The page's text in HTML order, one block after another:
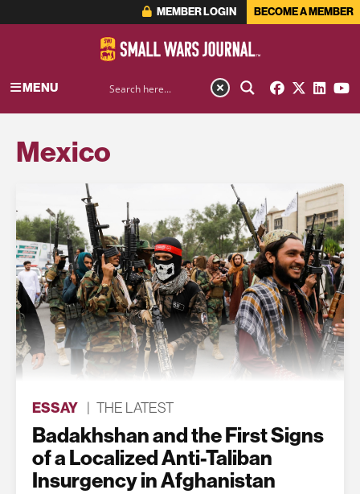
MEMBER LOGIN BECOME A MEMBER
MENU
Mexico
ESSAY | THE LATEST
Badakhshan and the First Signs
of a Localized Anti-Taliban
Insurgency in Afghanistan